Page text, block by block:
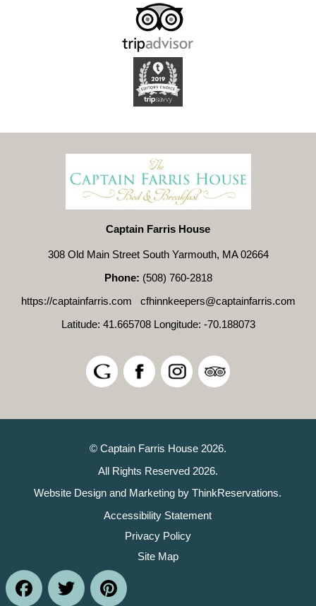
Captain Farris House
308 Old Main Street South Yarmouth, MA 02664
Phone: (508) 760-2818
https://captainfarris.com
cfhinnkeepers@captainfarris.com
Latitude: 41.665708 Longitude: -70.188073
© Captain Farris House 2026.
All Rights Reserved 2026.
Website Design and Marketing byThinkReservations.
Accessibility Statement
Privacy Policy
Site Map
Facebook Twitter